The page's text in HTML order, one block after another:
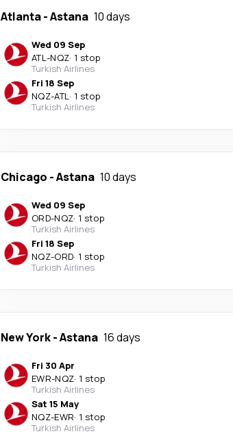
Atlanta-Astana 10 days
Wed 09 Sep
ATL-NQZ· 1 stop
Turkish Airlines
Fri 18 Sep
NQZ-ATL· 1 stop
Turkish Airlines
Chicago -Astana 10 days
Wed 09 Sep
ORD-NQZ· 1 stop
Turkish Airlines
Fri 18 Sep
NQZ-ORD· 1 stop
Turkish Airlines
New York-Astana 16 days
Fri 30 Apr
EWR-NQZ· 1 stop
Turkish Airlines
Sat 15 May
NQZ-EWR· 1 stop
Turkish Airlines